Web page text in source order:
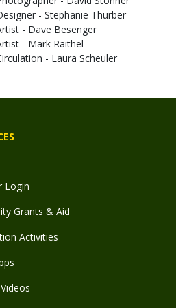
- Stephanie Thurber
- Dave Besenger
- Mark Raithel
- Laura Scheuler
Login
Grants & Aid
Activities